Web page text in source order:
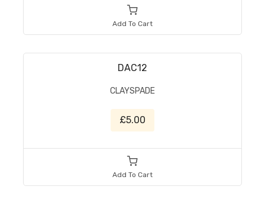
Add To Cart
DAC12
CLAYSPADE
£5.00
Add To Cart